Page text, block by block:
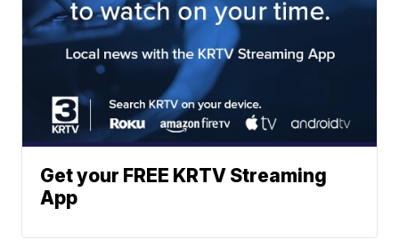
Get your FREE KRTV Streaming
App